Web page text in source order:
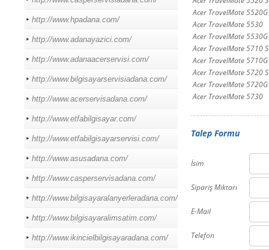
http://www.hpadana.com/
http://www.adanayazici.com/
http://www.adanaacerservisi.com/
http://www.bilgisayarservisiadana.com/
http://www.acerservisadana.com/
http://www.etfabilgisayar.com/
http://www.etfabilgisayarservisi.com/
http://www.asusadana.com/
http://www.casperservisadana.com/
http://www.bilgisayaralanyerleradana.com/
http://www.bilgisayaralimsatim.com/
http://www.ikincielbilgisayaradana.com/
Acer TravelMate 5520G
Acer TravelMate 5530
Acer TravelMate 5530G
Acer TravelMate 5710
Acer TravelMate 5710G
Acer TravelMate 5720
Acer TravelMate 5720G
Acer TravelMate 5730
Talep Formu
İsim
Sipariş Miktarı
E-Mail
Telefon